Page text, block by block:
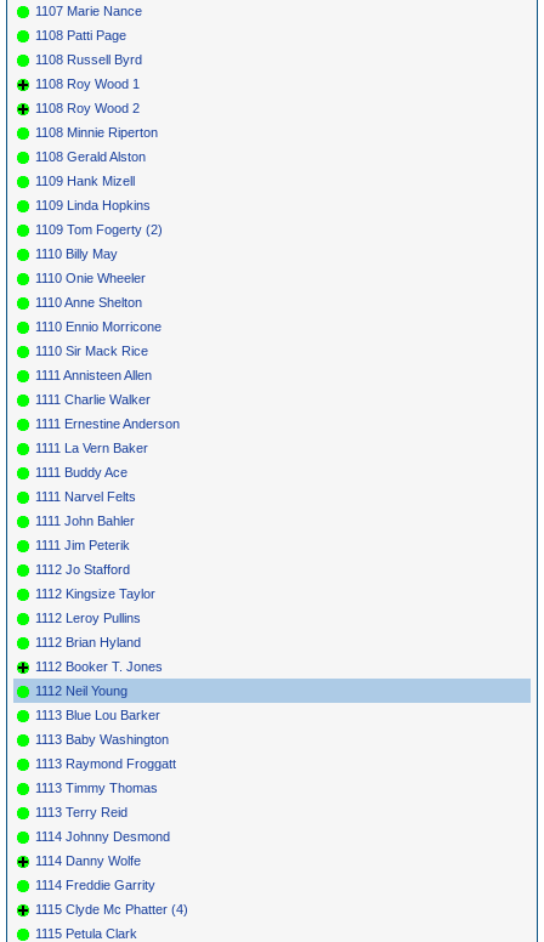
1107 Marie Nance
1108 Patti Page
1108 Russell Byrd
1108 Roy Wood 1
1108 Roy Wood 2
1108 Minnie Riperton
1108 Gerald Alston
1109 Hank Mizell
1109 Linda Hopkins
1109 Tom Fogerty (2)
1110 Billy May
1110 Onie Wheeler
1110 Anne Shelton
1110 Ennio Morricone
1110 Sir Mack Rice
1111 Annisteen Allen
1111 Charlie Walker
1111 Ernestine Anderson
1111 La Vern Baker
1111 Buddy Ace
1111 Narvel Felts
1111 John Bahler
1111 Jim Peterik
1112 Jo Stafford
1112 Kingsize Taylor
1112 Leroy Pullins
1112 Brian Hyland
1112 Booker T. Jones
1112 Neil Young
1113 Blue Lou Barker
1113 Baby Washington
1113 Raymond Froggatt
1113 Timmy Thomas
1113 Terry Reid
1114 Johnny Desmond
1114 Danny Wolfe
1114 Freddie Garrity
1115 Clyde Mc Phatter (4)
1115 Petula Clark